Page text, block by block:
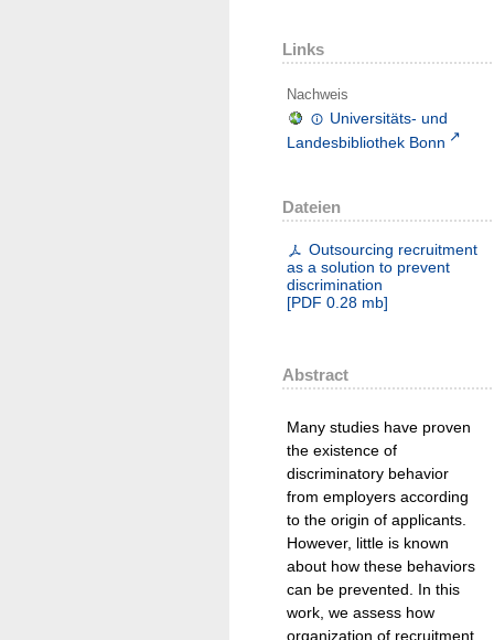
Links
Nachweis
Universitäts- und
Landesbibliothek Bonn
Dateien
Outsourcing recruitment
as a solution to prevent
discrimination
[PDF 0.28 mb]
Abstract
Many studies have proven
the existence of
discriminatory behavior
from employers according
to the origin of applicants.
However, little is known
about how these behaviors
can be prevented. In this
work, we assess how
organization of recruitment